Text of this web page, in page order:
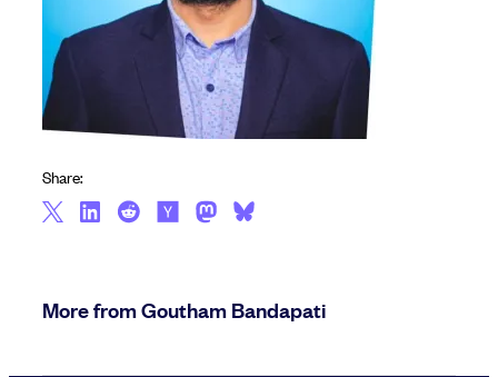
Share:
More from Goutham Bandapati